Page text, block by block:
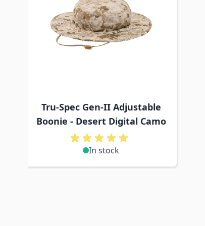
Tru-Spec Gen-II Adjustable
Boonie - Desert Digital Camo
In stock